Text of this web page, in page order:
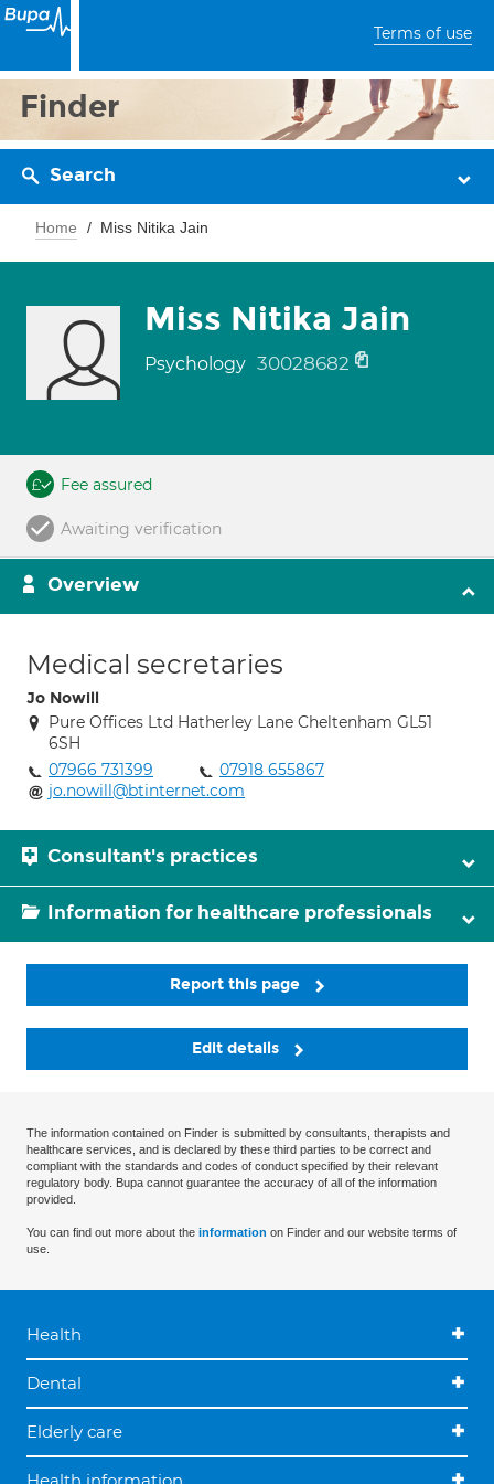
Terms of use
Finder
Search
Home Miss Nitika Jain
Miss Nitika Jain
Psychology 30028682
Fee assured
Awaiting verification
Overview
Medical secretaries
Jo Nowill
Pure Offices Ltd Hatherley Lane Cheltenham GL51
6SH
07966 731399
07918 655867
jo.nowill@btinternet.com
Consultant's practices
Information for healthcare professionals
Report this page
Edit details
The information contained on Finder is submitted by consultants, therapists and
healthcare services, and is declared by these third parties to be correct and
compliant with the standards and codes of conduct specified by their relevant
regulatory body. Bupa cannot guarantee the accuracy of all of the information
provided.
You can find out more about the information on Finder and our website terms of
use.
Health
Dental
Elderly care